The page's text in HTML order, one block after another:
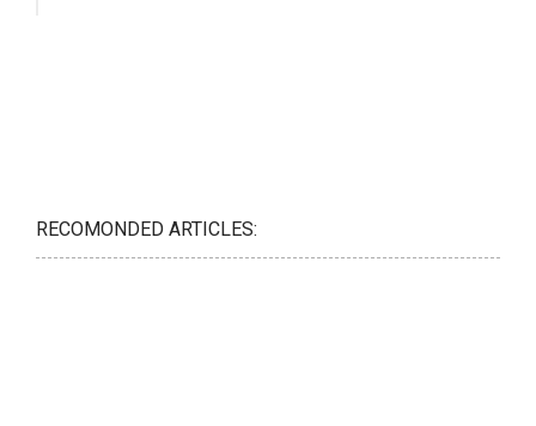
RECOMONDED ARTICLES: